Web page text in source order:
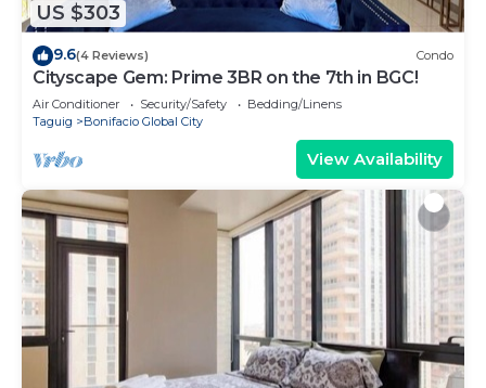
US $303
9.6(4 Reviews) Condo
Cityscape Gem: Prime 3BR on the 7th in BGC!
Air Conditioner Security/Safety
Bedding/Linens
Taguig
Bonifacio Global City
View Availability